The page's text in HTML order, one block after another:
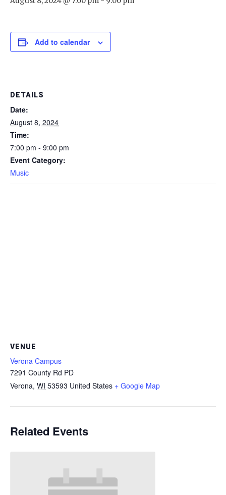
Add to calendar
DETAILS
Date:
August 8, 2024
Time:
7:00 pm - 9:00 pm
Event Category:
Music
VENUE
Verona Campus
7291 County Rd PD
Verona, WI 53593 United States + Google Map
Related Events